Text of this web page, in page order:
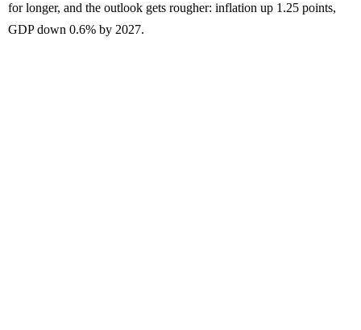
for longer, and the outlook gets rougher: inflation up 1.25 points,
GDP down 0.6% by 2027.